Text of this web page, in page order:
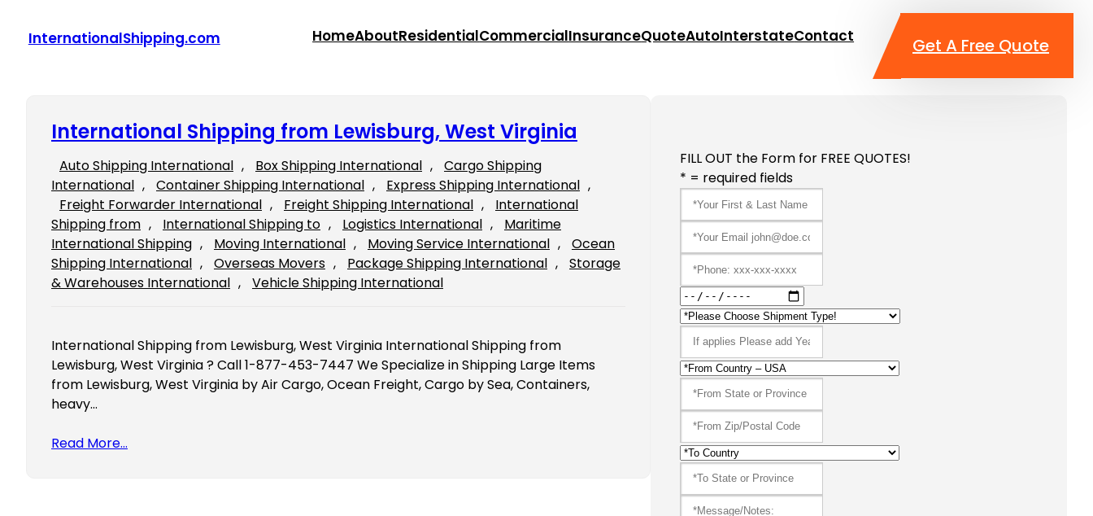
InternationalShipping.com HomeAboutResidentialCommercialInsuranceQuoteAutoInterstateContact Get A Free Quote
International Shipping from Lewisburg, West Virginia
Auto Shipping International , Box Shipping International ,
Cargo Shipping
International , Container Shipping International , Express Shipping International
Freight Forwarder International , Freight Shipping International ,
International
Shipping from , International Shipping to , Logistics International ,
Maritime
International Shipping , Moving International , Moving Service International ,
Ocean
Shipping International , Overseas Movers , Package Shipping International ,
Storage
& Warehouses International , Vehicle Shipping International
International Shipping from Lewisburg, West Virginia International Shipping from
Lewisburg, West Virginia ? Call 1-877-453-7447 We Specialize in Shipping Large Items
from Lewisburg, West Virginia by Air Cargo, Ocean Freight, Cargo by Sea, Containers,
heavy…
Read More…
FILL OUT the Form for FREE QUOTES!
* = required fields